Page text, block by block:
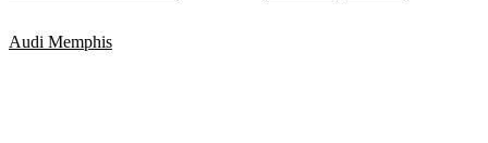
Audi Memphis